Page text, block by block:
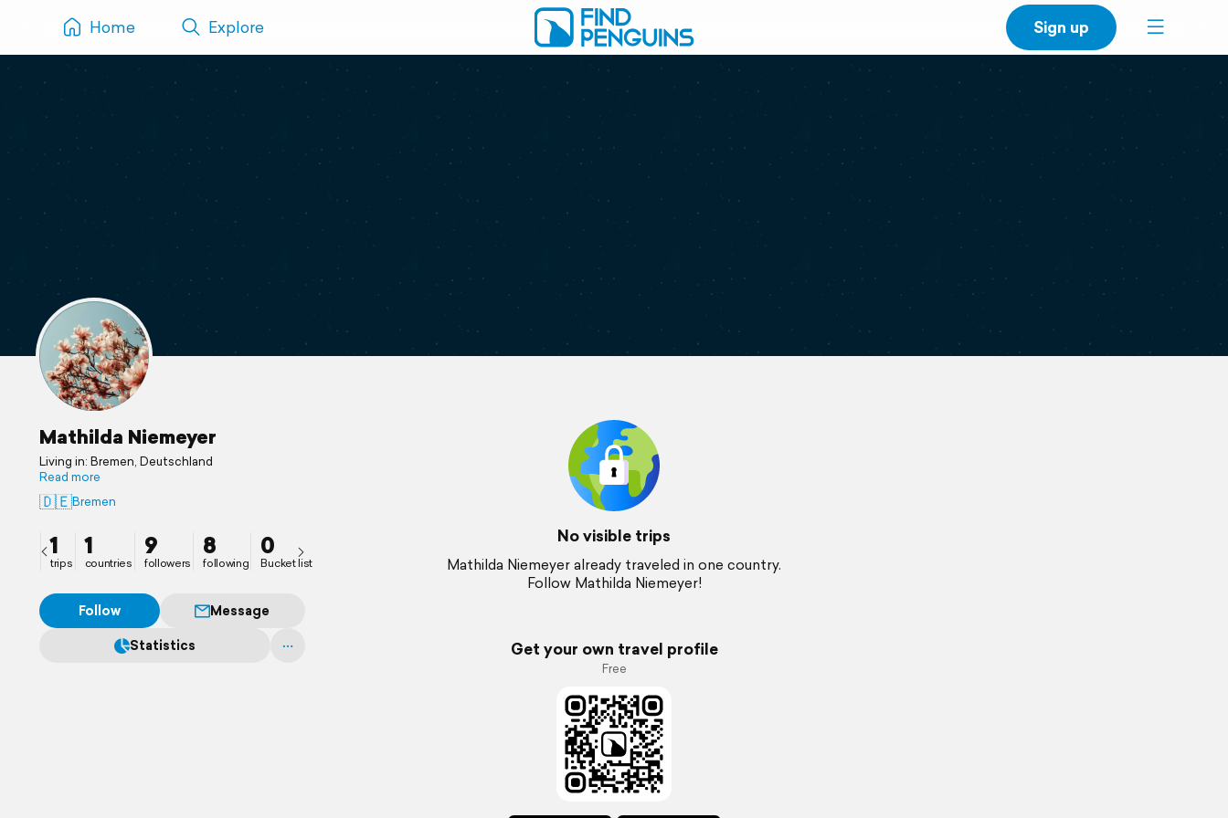
Home Explore Sign up
Mathilda Niemeyer
Living in: Bremen, Deutschland
Read more
🇩🇪Bremen
1
trips
1
countries
9
followers
8
following
0
Bucket list
Follow
Message
Statistics
No visible trips
Mathilda Niemeyer already traveled in one country.
Follow Mathilda Niemeyer!
Get your own travel profile
Free